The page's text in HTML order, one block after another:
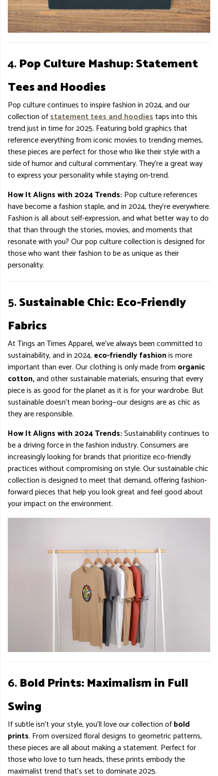
4.Pop Culture Mashup: Statement
Tees and Hoodies
Pop culture continues to inspire fashion in 2024, and our
collection ofstatement tees and hoodiestaps into this
trend just in time for 2025. Featuring bold graphics that
reference everything from iconic movies to trending memes,
these pieces are perfect for those who like their style with a
side of humor and cultural commentary. They’re a great way
to express your personality while staying on-trend.
How It Aligns with 2024 Trends: Pop culture references
have become a fashion staple, and in 2024, they’re everywhere.
Fashion is all about self-expression, and what better way to do
that than through the stories, movies, and moments that
resonate with you? Our pop culture collection is designed for
those who want their fashion to be as unique as their
personality.
5.Sustainable Chic: Eco-Friendly
Fabrics
At Tings an Times Apparel, we’ve always been committed to
sustainability, and in 2024, eco-friendly fashionis more
important than ever. Our clothing is only made from organic
cotton,and other sustainable materials, ensuring that every
piece is as good for the planet as it is for your wardrobe. But
sustainable doesn’t mean boring—our designs are as chic as
they are responsible.
How It Aligns with 2024 Trends:Sustainability continues to
be a driving force in the fashion industry. Consumers are
increasingly looking for brands that prioritize eco-friendly
practices without compromising on style. Our sustainable chic
collection is designed to meet that demand, offering fashion-
forward pieces that help you look great and feel good about
your impact on the environment.
6.Bold Prints: Maximalism in Full
Swing
If subtle isn’t your style, you’ll love our collection ofbold
prints. From oversized floral designs to geometric patterns,
these pieces are all about making a statement. Perfect for
those who love to turn heads, these prints embody the
maximalist trend that’s set to dominate 2025.